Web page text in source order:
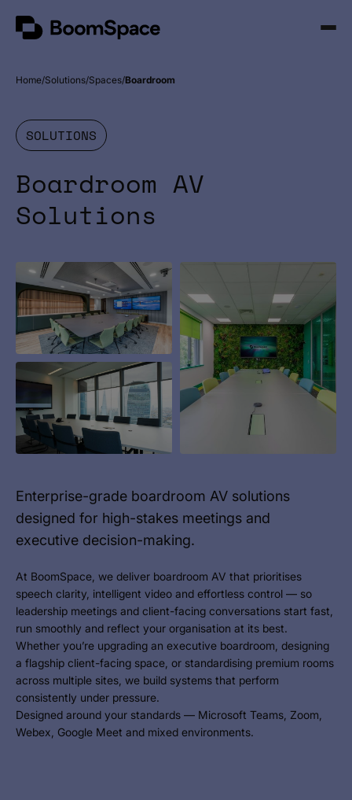
content
BoomSpace
Open
Home Solutions Spaces Boardroom
SOLUTIONS
Boardroom AV
Solutions
Enterprise-grade boardroom AV solutions
designed for high-stakes meetings and
executive decision-making.
At BoomSpace, we deliver boardroom AV that prioritises
speech clarity, intelligent video and effortless control — so
leadership meetings and client-facing conversations start fast,
run smoothly and reflect your organisation at its best.
Whether you’re upgrading an executive boardroom, designing
a flagship client-facing space, or standardising premium rooms
across multiple sites, we build systems that perform
consistently under pressure.
Designed around your standards — Microsoft Teams, Zoom,
Webex, Google Meet and mixed environments.